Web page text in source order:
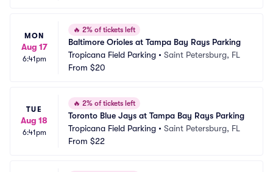
MON
Aug 17
6:41pm
🔥 2% of tickets left
Baltimore Orioles at Tampa Bay Rays Parking
Tropicana Field Parking • Saint Petersburg, FL
From $20
TUE
Aug 18
6:41pm
🔥 2% of tickets left
Toronto Blue Jays at Tampa Bay Rays Parking
Tropicana Field Parking • Saint Petersburg, FL
From $22